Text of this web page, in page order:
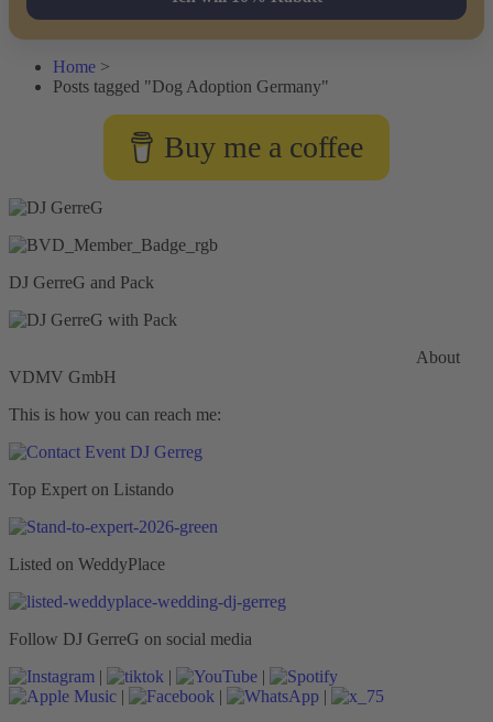
Home >
Posts tagged "Dog Adoption Germany"
Buy me a coffee
DJ GerreG and Pack
About
VDMV GmbH
This is how you can reach me:
Top Expert on Listando
Listed on WeddyPlace
Follow DJ GerreG on social media
|
|
|
|
|
|